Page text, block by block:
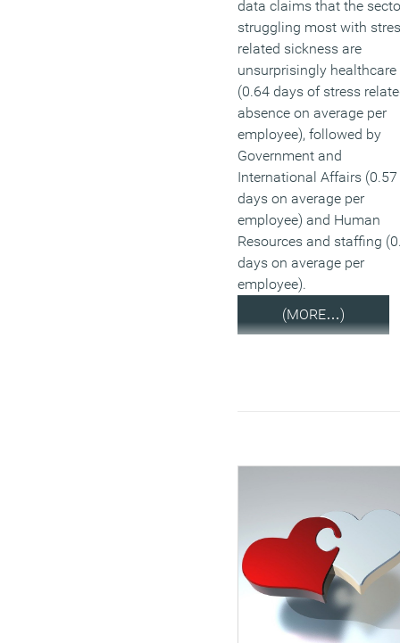
data claims that the
struggling most with
related sickness are
unsurprisingly healthcare
(0.64 days of stress
absence on average per
employee), followed by
Government and
International Affairs (0.57
days on average per
employee) and Human
Resources and staffing
days on average per
employee).
(MORE…)